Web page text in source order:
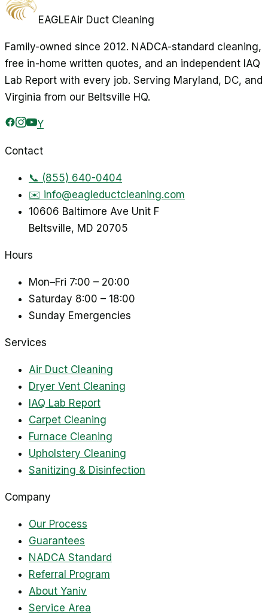
EAGLEAir Duct Cleaning
Family-owned since 2012. NADCA-standard cleaning,
free in-home written quotes, and an independent IAQ
Lab Report with every job. Serving Maryland, DC, and
Virginia from our Beltsville HQ.
Y
Contact
📞 (855) 640-0404
✉️ info@eagleductcleaning.com
10606 Baltimore Ave Unit F
Beltsville, MD 20705
Hours
Mon–Fri 7:00 – 20:00
Saturday 8:00 – 18:00
Sunday Emergencies
Services
Air Duct Cleaning
Dryer Vent Cleaning
IAQ Lab Report
Carpet Cleaning
Furnace Cleaning
Upholstery Cleaning
Sanitizing & Disinfection
Company
Our Process
Guarantees
NADCA Standard
Referral Program
About Yaniv
Service Area